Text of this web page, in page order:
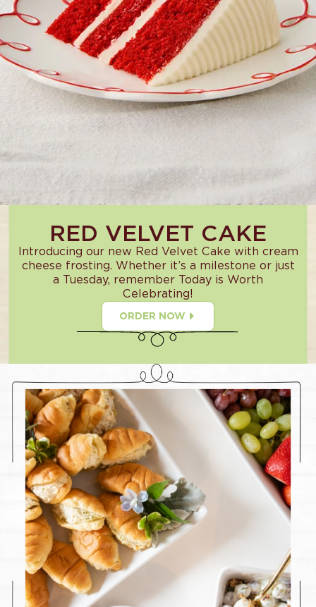
RED VELVET CAKE
Introducing our new Red Velvet Cake with cream
cheese frosting. Whether it’s a milestone or just
a Tuesday, remember Today is Worth
Celebrating!
ORDER NOW